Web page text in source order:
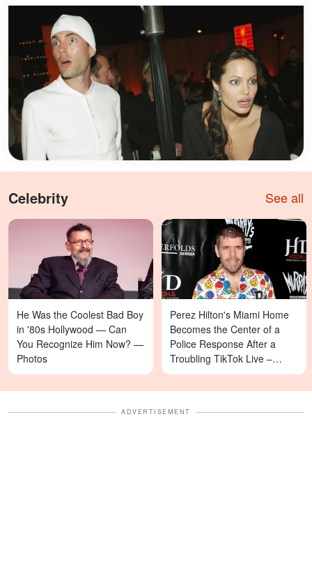
Celebrity See all
He Was the Coolest Bad Boy
in '80s Hollywood — Can
You Recognize Him Now? —
Photos
Perez Hilton's Miami Home
Becomes the Center of a
Police Response After a
Troubling TikTok Live –
Details
ADVERTISEMENT